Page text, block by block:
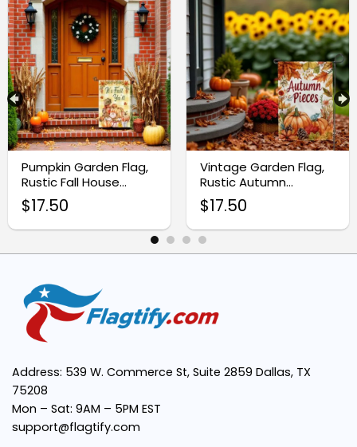
Charming Design:
Premium Quality:
Double-Sided Printing:
Easy Installation:
Pumpkin Garden Flag,
Rustic Fall House
Banner
$17.50
Vintage Garden Flag,
Rustic Autumn
Thanksgiving Decor
$17.50
Address: 539 W. Commerce St, Suite 2859 Dallas, TX
75208
Mon – Sat: 9AM – 5PM EST
support@flagtify.com